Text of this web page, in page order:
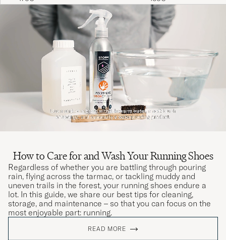
How to Care for and Wash Your Running Shoes
Regardless of whether you are battling through pouring
rain, flying across the tarmac, or tackling muddy and
uneven trails in the forest, your running shoes endure a
lot. In this guide, we share our best tips for cleaning,
storage, and maintenance – so that you can focus on the
most enjoyable part: running.
READ MORE